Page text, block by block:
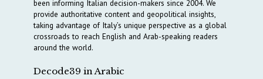
been informing Italian decision-makers since 2004. We
provide authoritative content and geopolitical insights,
taking advantage of Italy’s unique perspective as a global
crossroads to reach English and Arab-speaking readers
around the world.
Decode39 in Arabic